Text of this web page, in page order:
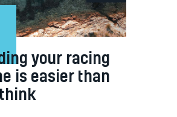
your racing
is easier than